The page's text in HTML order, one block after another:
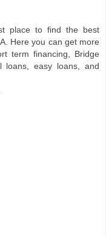
place to find the best
Here you can get more
term financing, Bridge
loans, easy loans, and